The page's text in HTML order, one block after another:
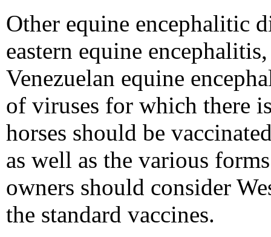
Other equine encephalitic
eastern equine
Venezuelan equine
of viruses for which there
horses should be
as well as the various
owners should consider
the standard vaccines.